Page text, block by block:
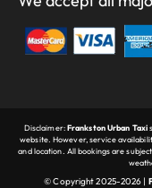
Disclaimer:Frankston Urban Taxi
website. However, service
and location. All bookings are
© Copyright 2025-2026 |